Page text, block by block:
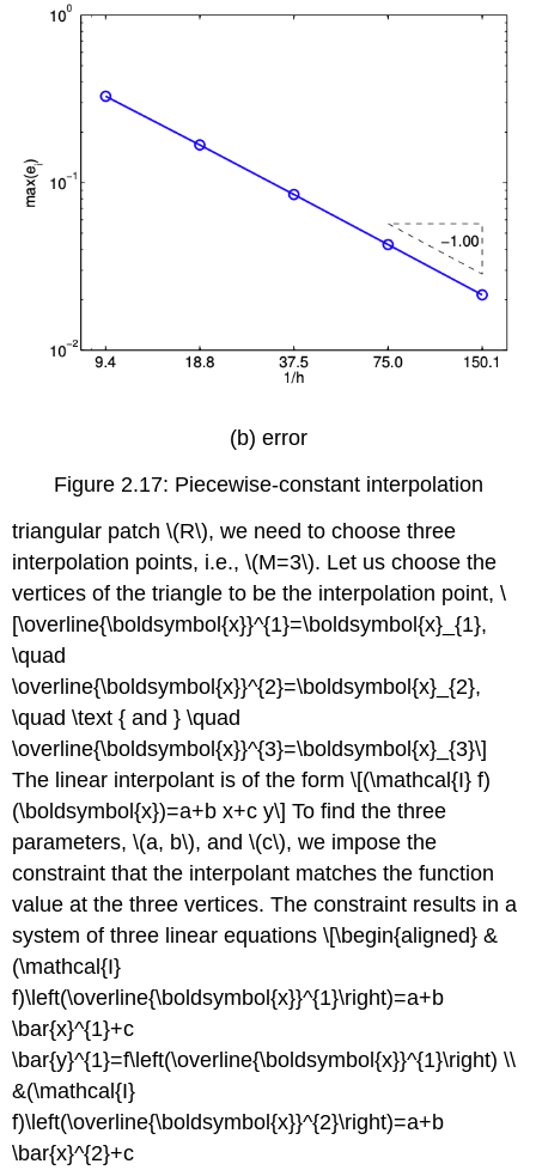
(b) error
Figure 2.17: Piecewise-constant interpolation
triangular patch\(R\), we need to choose three
interpolation points, i.e.,\(M=3\). Let us choose the
vertices of the triangle to be the interpolation point, \
[\overline{\boldsymbol{x}}^{1}=\boldsymbol{x}_{1},
\quad
\overline{\boldsymbol{x}}^{2}=\boldsymbol{x}_{2},
\quad \text { and } \quad
\overline{\boldsymbol{x}}^{3}=\boldsymbol{x}_{3}\]
The linear interpolant is of the form \[(\mathcal{I} f)
(\boldsymbol{x})=a+b x+c y\] To find the three
parameters,\(a, b\), and\(c\), we impose the
constraint that the interpolant matches the function
value at the three vertices. The constraint results in a
system of three linear equations \[\begin{aligned} &
(\mathcal{I}
f)\left(\overline{\boldsymbol{x}}^{1}\right)=a+b
\bar{x}^{1}+c
\bar{y}^{1}=f\left(\overline{\boldsymbol{x}}^{1}\right) \\
&(\mathcal{I}
f)\left(\overline{\boldsymbol{x}}^{2}\right)=a+b
\bar{x}^{2}+c